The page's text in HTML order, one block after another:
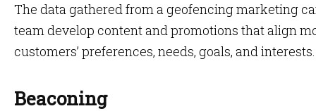
The data gathered from a geofencing marketing
team develop content and promotions that align
customers’ preferences, needs, goals, and
Beaconing